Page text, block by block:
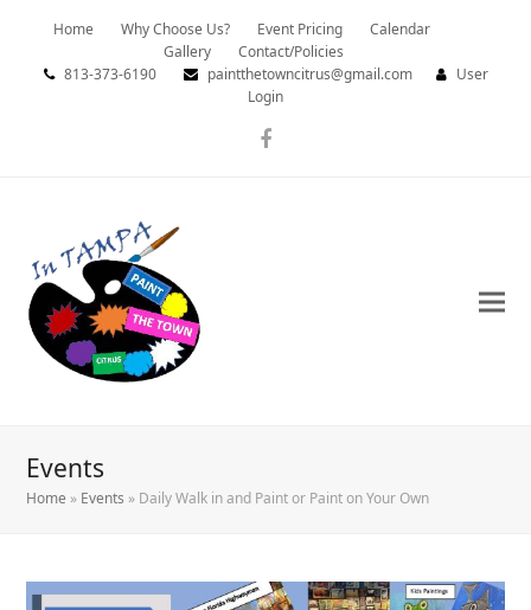
Home Why Choose Us? Event Pricing
Calendar
Gallery
Contact/Policies
813-373-6190
paintthetowncitrus@gmail.com
User
Login
Facebook
Events
Home » Events » Daily Walk in and Paint or Paint on Your Own